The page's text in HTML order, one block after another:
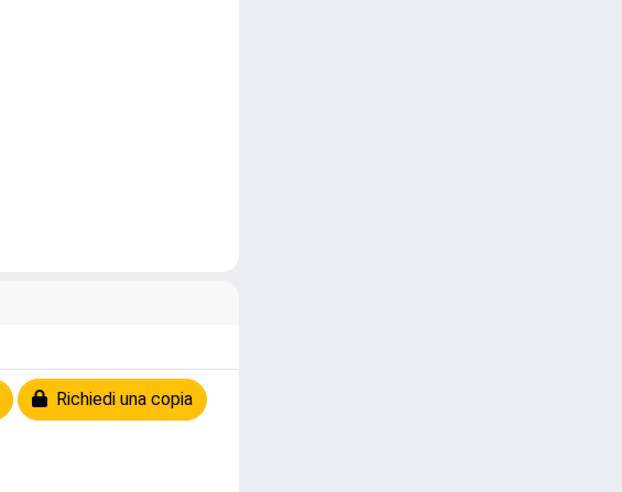
Richiedi una copia